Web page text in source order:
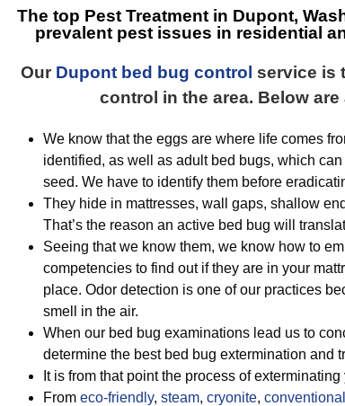
The top Pest Treatment in Dupont,
prevalent pest issues in residential
Our Dupont bed bug control service is
control in the area. Below are
We know that the eggs are where life comes
identified, as well as adult bed bugs, which
seed. We have to identify them before
They hide in mattresses, wall gaps, shallow
That’s the reason an active bed bug will
Seeing that we know them, we know how to
competencies to find out if they are in your
place. Odor detection is one of our practices
smell in the air.
When our bed bug examinations lead us to
determine the best bed bug extermination and
It is from that point the process of
From eco-friendly, steam, cryonite, conventional